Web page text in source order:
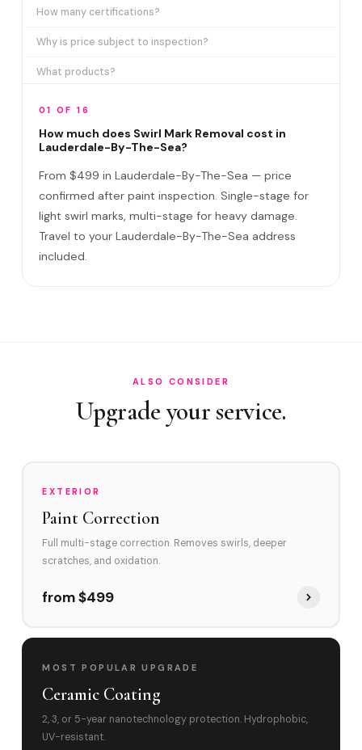
How many certifications?
Why is price subject to inspection?
What products?
Removes ALL swirl marks?
Do I need to be home?
Will it come back?
Satisfaction guarantee?
01 OF 16
How much does Swirl Mark Removal cost in
Lauderdale-By-The-Sea?
From $499 in Lauderdale-By-The-Sea — price
confirmed after paint inspection. Single-stage for
light swirl marks, multi-stage for heavy damage.
Travel to your Lauderdale-By-The-Sea address
included.
ALSO CONSIDER
Upgrade your service.
EXTERIOR
Paint Correction
Full multi-stage correction. Removes swirls, deeper
scratches, and oxidation.
from $499
MOST POPULAR UPGRADE
Ceramic Coating
2, 3, or 5-year nanotechnology protection. Hydrophobic,
UV-resistant.